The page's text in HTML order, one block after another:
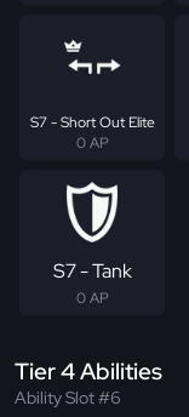
S7 - Short Out Elite
0 AP
S7 - Tank
0 AP
Tier 4 Abilities
Ability Slot #6